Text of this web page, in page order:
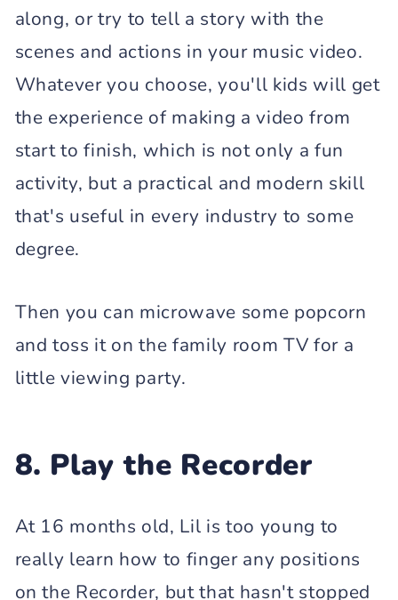
along, or try to tell a story with the
scenes and actions in your music video.
Whatever you choose, you'll kids will get
the experience of making a video from
start to finish, which is not only a fun
activity, but a practical and modern skill
that's useful in every industry to some
degree.
Then you can microwave some popcorn
and toss it on the family room TV for a
little viewing party.
8. Play the Recorder
At 16 months old, Lil is too young to
really learn how to finger any positions
on the Recorder, but that hasn't stopped